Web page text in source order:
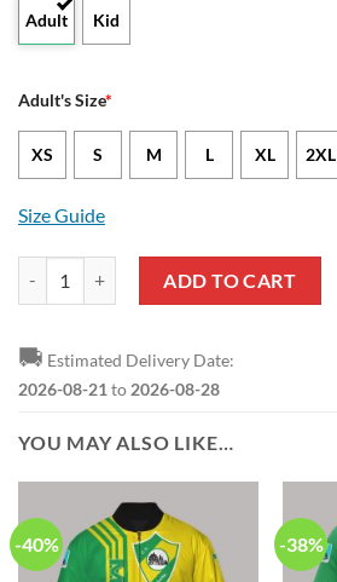
Adult Kid
Adult's Size*
XS S M L XL 2XL
Size Guide
ADD TO CART
🚚 Estimated Delivery Date:
2026-08-21 to 2026-08-28
YOU MAY ALSO LIKE…
-40% -38%